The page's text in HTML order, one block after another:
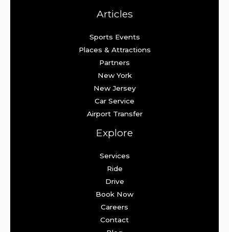
Articles
Sports Events
Places & Attractions
Partners
New York
New Jersey
Car Service
Airport Transfer
Explore
Services
Ride
Drive
Book Now
Careers
Contact